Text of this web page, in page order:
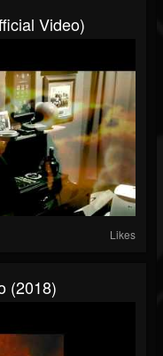
Video)
Likes
(2018)